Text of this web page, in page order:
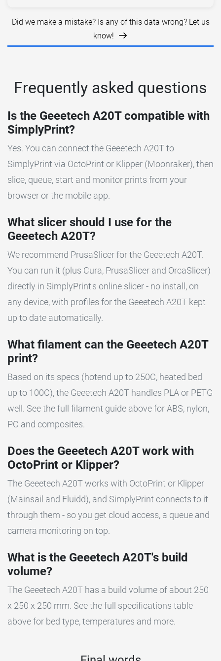
Did we make a mistake? Is any of this data wrong? Let us
know!
Frequently asked questions
Is the Geeetech A20T compatible with
SimplyPrint?
Yes. You can connect the Geeetech A20T to
SimplyPrint via OctoPrint or Klipper (Moonraker), then
slice, queue, start and monitor prints from your
browser or the mobile app.
What slicer should I use for the
Geeetech A20T?
We recommend PrusaSlicer for the Geeetech A20T.
You can run it (plus Cura, PrusaSlicer and OrcaSlicer)
directly in SimplyPrint's online slicer - no install, on
any device, with profiles for the Geeetech A20T kept
up to date automatically.
What filament can the Geeetech A20T
print?
Based on its specs (hotend up to 250C, heated bed
up to 100C), the Geeetech A20T handles PLA or PETG
well. See the full filament guide above for ABS, nylon,
PC and composites.
Does the Geeetech A20T work with
OctoPrint or Klipper?
The Geeetech A20T works with OctoPrint or Klipper
(Mainsail and Fluidd), and SimplyPrint connects to it
through them - so you get cloud access, a queue and
camera monitoring on top.
What is the Geeetech A20T's build
volume?
The Geeetech A20T has a build volume of about 250
x 250 x 250 mm. See the full specifications table
above for bed type, temperatures and more.